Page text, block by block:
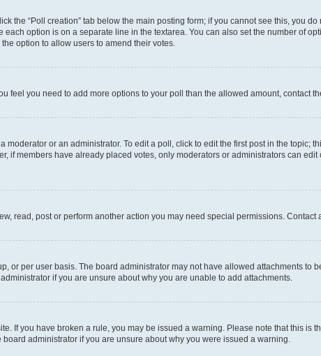
the “Poll creation” tab below the main posting form; if you cannot see this, you
option is on a separate line in the textarea. You can also set the number of
option to allow users to amend their votes.
feel you need to add more options to your poll than the allowed amount, contact
or an administrator. To edit a poll, click to edit the first post in the topic;
if members have already placed votes, only moderators or administrators can
read, post or perform another action you may need special permissions.
or per user basis. The board administrator may not have allowed attachments to
if you are unsure about why you are unable to add attachments.
If you have broken a rule, you may be issued a warning. Please note that this is
administrator if you are unsure about why you were issued a warning.